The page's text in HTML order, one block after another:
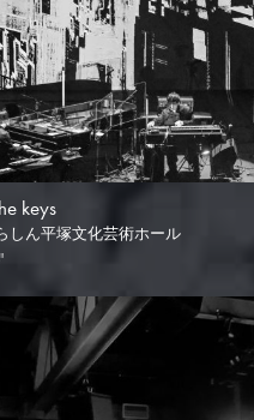
keys
しん平塚文化芸術ホール